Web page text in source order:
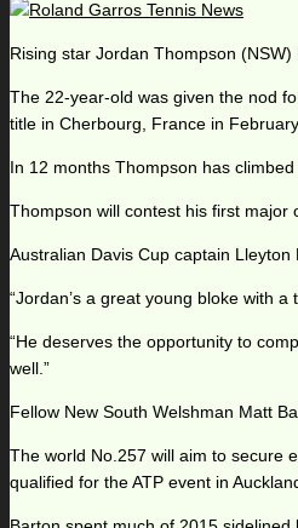
Rising star Jordan Thompson
The 22-year-old was given the nod
title in Cherbourg, France in
In 12 months Thompson has
Thompson will contest his first major
Australian Davis Cup captain Lleyton
“Jordan’s a great young bloke with
“He deserves the opportunity to
well.”
Fellow New South Welshman Matt
The world No.257 will aim to secure
qualified for the ATP event in